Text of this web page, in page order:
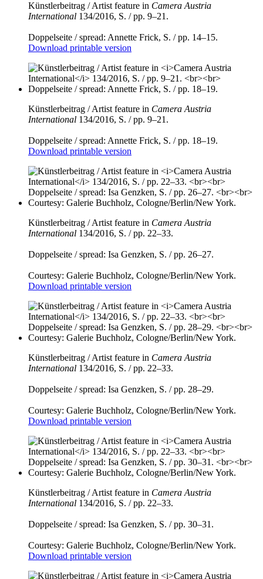
Künstlerbeitrag / Artist feature in Camera Austria
International 134/2016, S. / pp. 9–21.
Doppelseite / spread: Annette Frick, S. / pp. 14–15.
Download printable version
Künstlerbeitrag / Artist feature in Camera Austria
International 134/2016, S. / pp. 9–21.
Doppelseite / spread: Annette Frick, S. / pp. 18–19.
Download printable version
Künstlerbeitrag / Artist feature in Camera Austria
International 134/2016, S. / pp. 22–33.
Doppelseite / spread: Isa Genzken, S. / pp. 26–27.
Courtesy: Galerie Buchholz, Cologne/Berlin/New York.
Download printable version
Künstlerbeitrag / Artist feature in Camera Austria
International 134/2016, S. / pp. 22–33.
Doppelseite / spread: Isa Genzken, S. / pp. 28–29.
Courtesy: Galerie Buchholz, Cologne/Berlin/New York.
Download printable version
Künstlerbeitrag / Artist feature in Camera Austria
International 134/2016, S. / pp. 22–33.
Doppelseite / spread: Isa Genzken, S. / pp. 30–31.
Courtesy: Galerie Buchholz, Cologne/Berlin/New York.
Download printable version